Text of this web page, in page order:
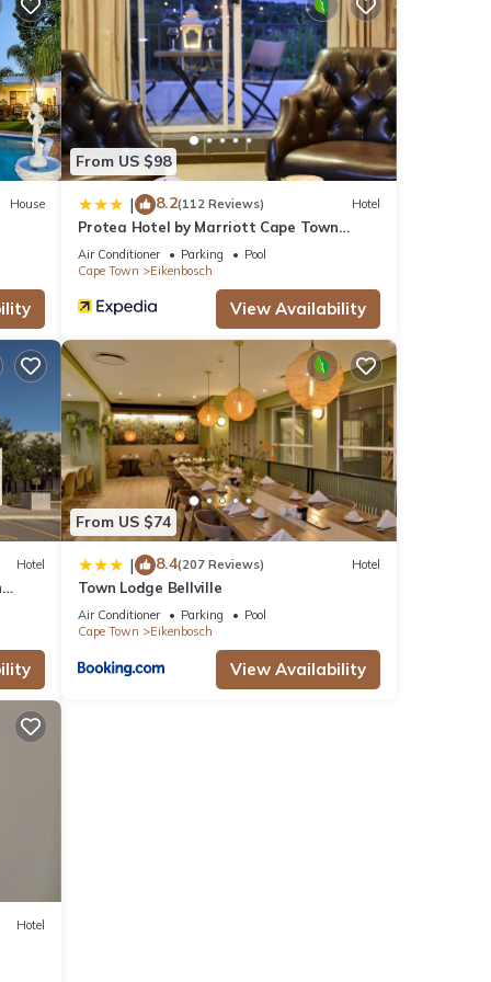
House
From US $98
| 8.2(112 Reviews) Hotel
Protea Hotel by Marriott Cape Town
Durbanville
Air Conditioner Parking
Pool
Cape Town
Eikenbosch
View Availability
Hotel
From US $74
| 8.4(207 Reviews) Hotel
Town Lodge Bellville
Air Conditioner Parking
Pool
Cape Town
Eikenbosch
View Availability
Hotel